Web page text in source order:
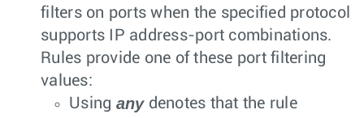
filters on ports when the specified protocol
supports IP address-port combinations.
Rules provide one of these port filtering
values:
Using anydenotes that the rule